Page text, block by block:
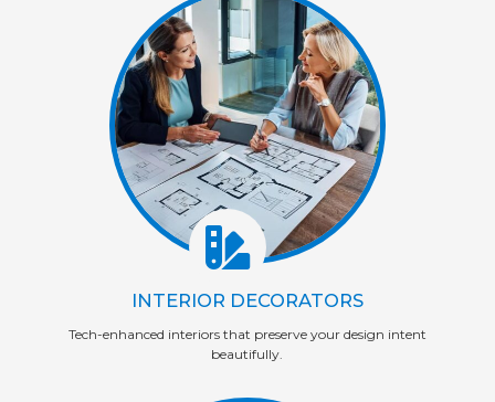
INTERIOR DECORATORS
Tech-enhanced interiors that preserve your design intent
beautifully.